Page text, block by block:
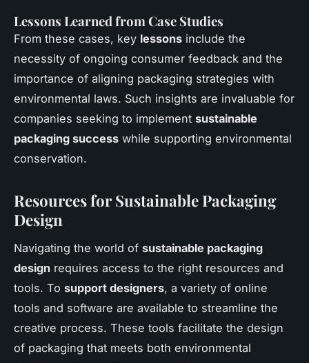
Lessons Learned from Case Studies
From these cases, key lessons include the
necessity of ongoing consumer feedback and the
importance of aligning packaging strategies with
environmental laws. Such insights are invaluable for
companies seeking to implement sustainable
packaging success while supporting environmental
conservation.
Resources for Sustainable Packaging
Design
Navigating the world of sustainable packaging
design requires access to the right resources and
tools. To support designers, a variety of online
tools and software are available to streamline the
creative process. These tools facilitate the design
of packaging that meets both environmental